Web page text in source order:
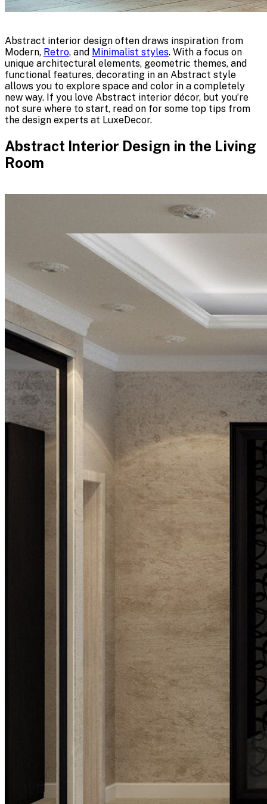
Abstract interior design often draws inspiration from
Modern, Retro, and Minimalist styles. With a focus on
unique architectural elements, geometric themes, and
functional features, decorating in an Abstract style
allows you to explore space and color in a completely
new way. If you love Abstract interior décor, but you’re
not sure where to start, read on for some top tips from
the design experts at LuxeDecor.
Abstract Interior Design in the Living
Room